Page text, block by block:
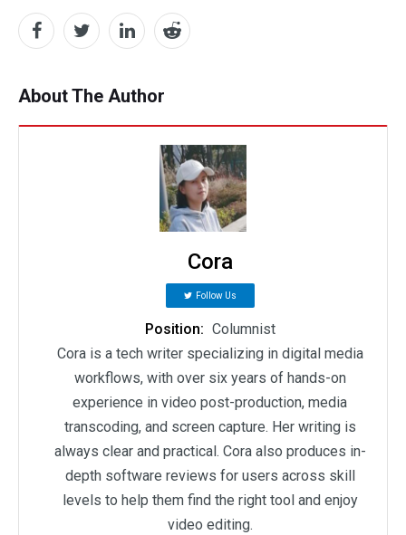
About The Author
Cora
Follow Us
Position: Columnist
Cora is a tech writer specializing in digital media
workflows, with over six years of hands-on
experience in video post-production, media
transcoding, and screen capture. Her writing is
always clear and practical. Cora also produces in-
depth software reviews for users across skill
levels to help them find the right tool and enjoy
video editing.